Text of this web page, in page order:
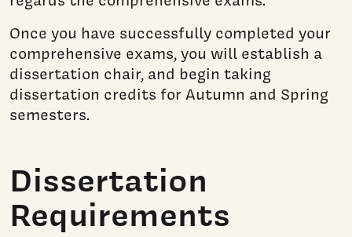
Once you have successfully completed your
comprehensive exams, you will establish a
dissertation chair, and begin taking
dissertation credits for Autumn and Spring
semesters.
Dissertation
Requirements